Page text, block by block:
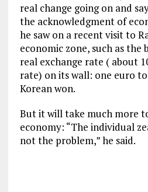
real change going on and
the acknowledgment of
he saw on a recent visit to
economic zone, such as the
real exchange rate ( about
rate) on its wall: one euro
Korean won.
But it will take much more
economy: “The individual
not the problem,” he said.